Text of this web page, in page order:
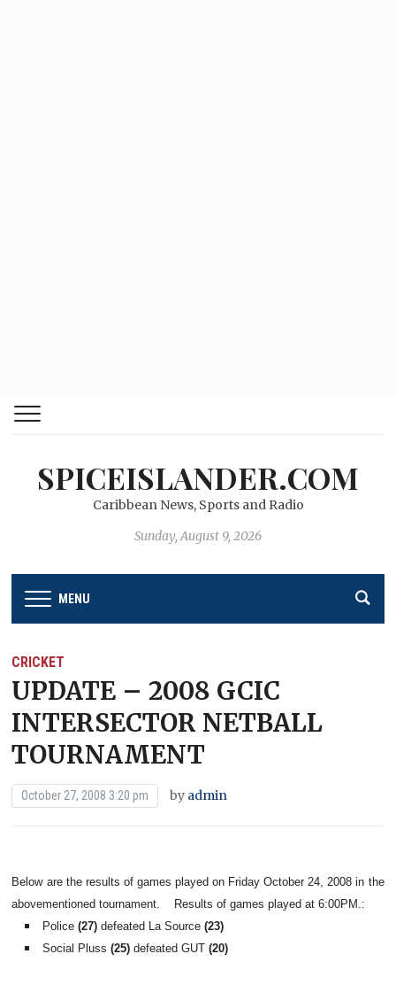
SPICEISLANDER.COM
Caribbean News, Sports and Radio
Sunday, August 9, 2026
MENU
CRICKET
UPDATE – 2008 GCIC
INTERSECTOR NETBALL
TOURNAMENT
October 27, 2008 3:20 pm by admin
Below are the results of games played on Friday October 24, 2008 in the
abovementioned tournament. Results of games played at 6:00PM.:
Police(27) defeated La Source(23)
Social Pluss(25) defeated GUT(20)